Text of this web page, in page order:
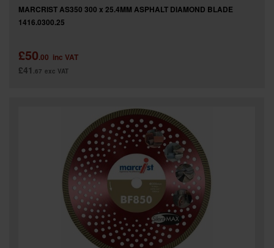
MARCRIST AS350 300 x 25.4MM ASPHALT DIAMOND BLADE
1416.0300.25
£50.00 inc VAT
£41 .67 exc VAT